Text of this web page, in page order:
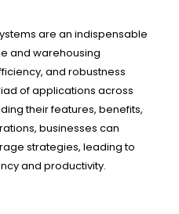
are an indispensable
and warehousing
and robustness
of applications across
their features, benefits,
businesses can
strategies, leading to
and productivity.